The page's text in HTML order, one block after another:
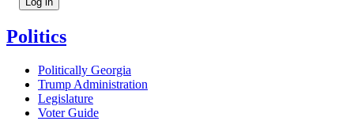
Politics
Politically Georgia
Trump Administration
Legislature
Voter Guide